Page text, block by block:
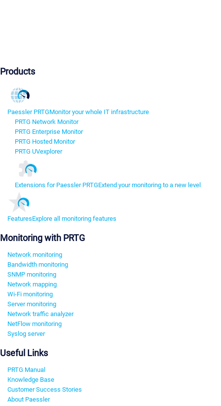
Products
Paessler PRTGMonitor your whole IT infrastructure
PRTG Network Monitor
PRTG Enterprise Monitor
PRTG Hosted Monitor
PRTG UVexplorer
Extensions for Paessler PRTGExtend your monitoring to a new level
FeaturesExplore all monitoring features
Monitoring with PRTG
Network monitoring
Bandwidth monitoring
SNMP monitoring
Network mapping
Wi-Fi monitoring
Server monitoring
Network traffic analyzer
NetFlow monitoring
Syslog server
Useful Links
PRTG Manual
Knowledge Base
Customer Success Stories
About Paessler